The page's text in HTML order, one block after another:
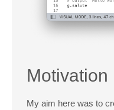
Motivation
My aim here was to